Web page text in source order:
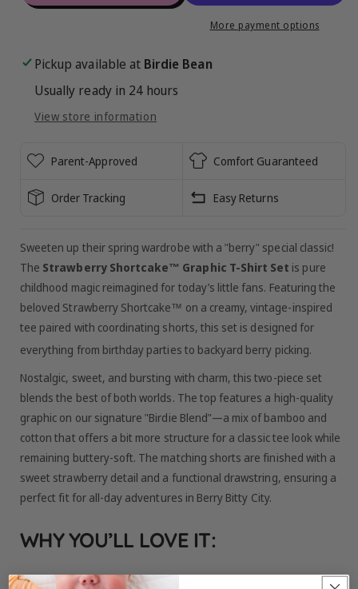
Strawberry
T-
Shirt
Set
Strawberry
T-
Shirt
Set
More payment options
Pickup available at Birdie Bean
Usually ready in 24 hours
View store information
Parent-Approved Comfort Guaranteed
Order Tracking Easy Returns
Sweeten up their spring wardrobe with a "berry" special classic!
The Strawberry Shortcake™ Graphic T-Shirt Set is pure
childhood magic reimagined for today’s little fans. Featuring the
beloved Strawberry Shortcake™ on a creamy, vintage-inspired
tee paired with coordinating shorts, this set is designed for
everything from birthday parties to backyard berry picking.
Nostalgic, sweet, and bursting with charm, this two-piece set
blends the best of both worlds. The top features a high-quality
graphic on our signature "Birdie Blend"—a mix of bamboo and
cotton that offers a bit more structure for a classic tee look while
remaining buttery-soft. The matching shorts are finished with a
sweet strawberry detail and a functional drawstring, ensuring a
perfect fit for all-day adventures in Berry Bitty City.
WHY YOU’LL LOVE IT:
Timeless Vintage Aesthetic: